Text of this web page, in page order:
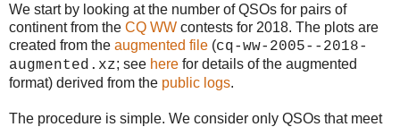
We start by looking at the number of QSOs for pairs of
continent from the CQ WW contests for 2018. The plots are
created from the augmented file (cq-ww-2005--2018-
augmented.xz; see here for details of the augmented
format) derived from the public logs.
The procedure is simple. We consider only QSOs that meet